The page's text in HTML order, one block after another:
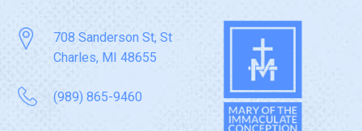
708 Sanderson St, St
Charles, MI 48655
(989) 865-9460